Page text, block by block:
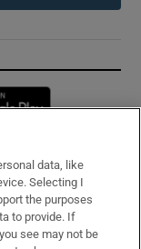
window
data, like
Selecting I
the purposes
to provide. If
see may not be